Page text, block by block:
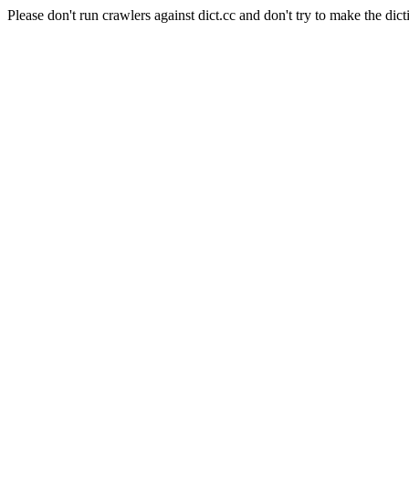
Please don't run crawlers against dict.cc and don't try to make the